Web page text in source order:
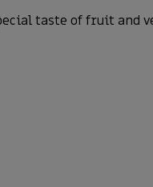
taste of fruit and